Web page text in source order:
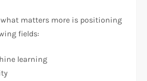
matters more is positioning
fields:
learning